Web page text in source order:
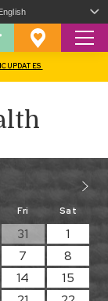
Favourites
UPDATES
Fri Sat
31
1
7
8
14
15